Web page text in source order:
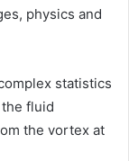
physics and
statistics
fluid
the vortex at